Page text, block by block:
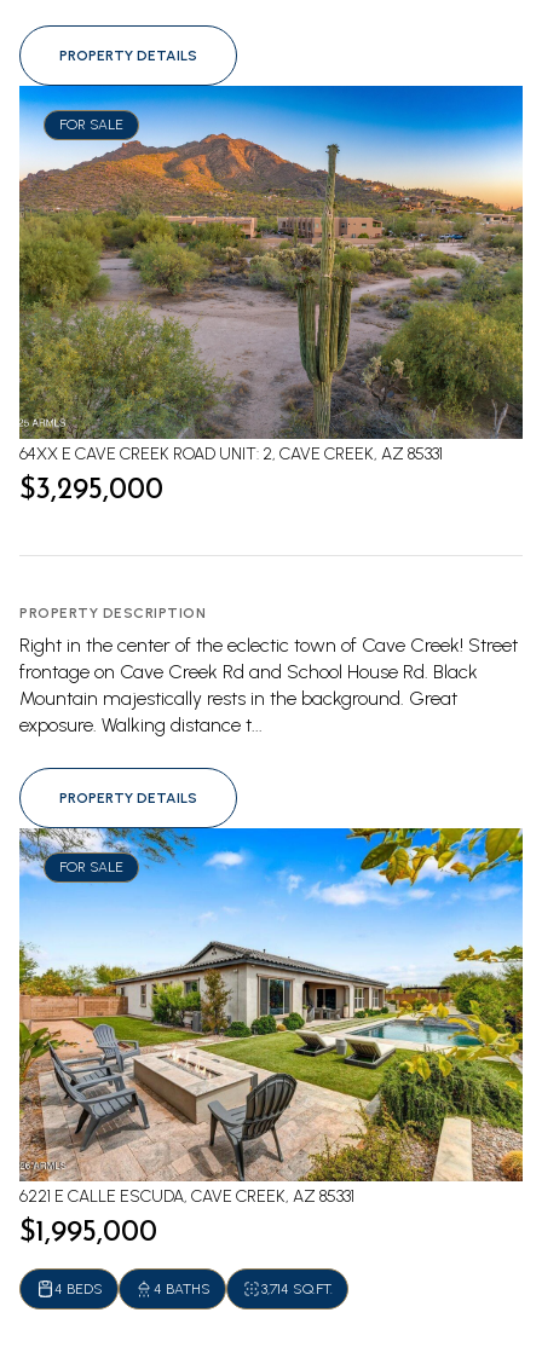
PROPERTY DETAILS
FOR SALE
64XX E CAVE CREEK ROAD UNIT: 2, CAVE CREEK, AZ 85331
$3,295,000
PROPERTY DESCRIPTION
Right in the center of the eclectic town of Cave Creek! Street
frontage on Cave Creek Rd and School House Rd. Black
Mountain majestically rests in the background. Great
exposure. Walking distance t...
PROPERTY DETAILS
FOR SALE
6221 E CALLE ESCUDA, CAVE CREEK, AZ 85331
$1,995,000
4 BEDS 4 BATHS 3,714 SQ.FT.